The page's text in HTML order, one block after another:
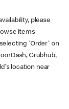
please
items
'Order' on
Grubhub,
location near